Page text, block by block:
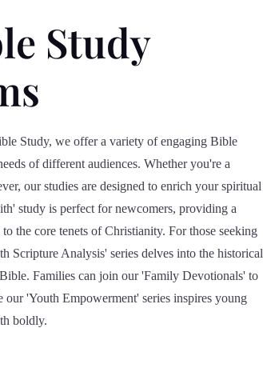
Study
Study, we offer a variety of engaging Bible
of different audiences. Whether you're a
our studies are designed to enrich your spiritual
study is perfect for newcomers, providing a
the core tenets of Christianity. For those seeking
Scripture Analysis' series delves into the historical
Families can join our 'Family Devotionals' to
'Youth Empowerment' series inspires young
boldly.